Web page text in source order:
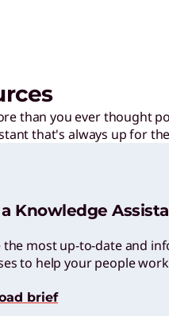
than you ever thought
that's always up for
Knowledge
the most up-to-date and
to help your people
brief